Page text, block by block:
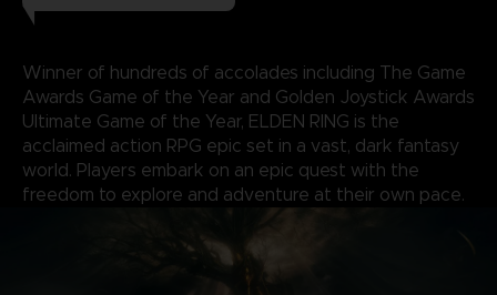
Winner of hundreds of accolades including The Game
Awards Game of the Year and Golden Joystick Awards
Ultimate Game of the Year, ELDEN RING is the
acclaimed action RPG epic set in a vast, dark fantasy
world. Players embark on an epic quest with the
freedom to explore and adventure at their own pace.